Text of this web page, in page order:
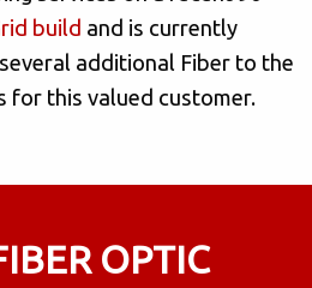
build and is currently
additional Fiber to the
for this valued customer.
OPTIC